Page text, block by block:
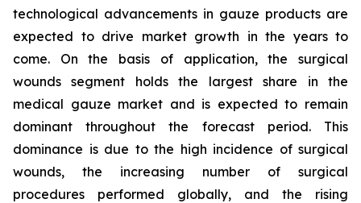
technological advancements in gauze products are
expected to drive market growth in the years to
come. On the basis of application, the surgical
wounds segment holds the largest share in the
medical gauze market and is expected to remain
dominant throughout the forecast period. This
dominance is due to the high incidence of surgical
wounds, the increasing number of surgical
procedures performed globally, and the rising